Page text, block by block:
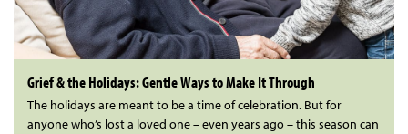
Grief & the Holidays: Gentle Ways to Make It Through
The holidays are meant to be a time of celebration. But for
anyone who’s lost a loved one – even years ago – this season can